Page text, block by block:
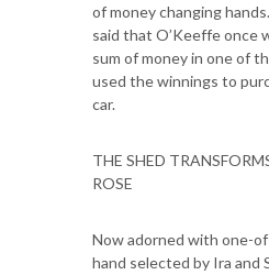
of money changing
said that O’Keeffe once
sum of money in one of
used the winnings to
car.
THE SHED
ROSE
Now adorned with one-
hand selected by Ira and